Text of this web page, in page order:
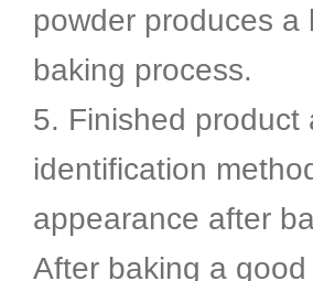
powder produces
baking process.
5. Finished
identification
appearance after
After baking a